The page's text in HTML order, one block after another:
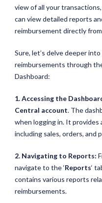
view of all your
can view detailed reports
reimbursement directly
Sure, let’s delve deeper
reimbursements through
Dashboard:
1. Accessing the
Central account. The
when logging in. It provides
including sales, orders, and
2. Navigating to Reports:
navigate to the ‘Reports‘
contains various reports
reimbursements.